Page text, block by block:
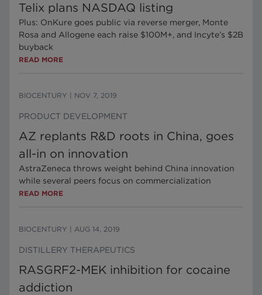
Telix plans NASDAQ listing
Plus: OnKure goes public via reverse merger, Monte
Rosa and Allogene each raise $100M+, and Incyte’s $2B
buyback
READ MORE
BIOCENTURY NOV 7, 2019
PRODUCT DEVELOPMENT
AZ replants R&D roots in China, goes
all-in on innovation
AstraZeneca throws weight behind China innovation
while several peers focus on commercialization
READ MORE
BIOCENTURY AUG 14, 2019
DISTILLERY THERAPEUTICS
RASGRF2-MEK inhibition for cocaine
addiction